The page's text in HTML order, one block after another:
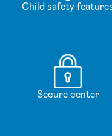
Child safety
Secure center